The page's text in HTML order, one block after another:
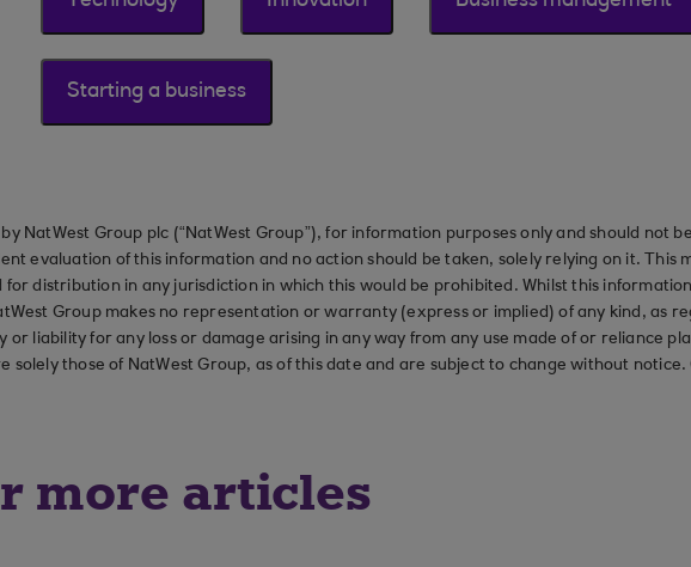
Starting a business
NatWest Group plc (“NatWest Group”), for information purposes only and should not
evaluation of this information and no action should be taken, solely relying on it.
distribution in any jurisdiction in which this would be prohibited. Whilst this
Group makes no representation or warranty (express or implied) of any kind, as
or liability for any loss or damage arising in any way from any use made of or reliance
solely those of NatWest Group, as of this date and are subject to change without
more articles